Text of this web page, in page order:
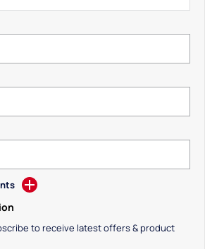
to receive latest offers & product